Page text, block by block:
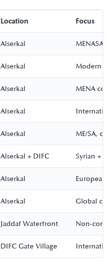
Location Focus
Alserkal
Alserkal Modern
Alserkal MENA
Alserkal
Alserkal ME/SA,
Alserkal + DIFC Syrian +
Alserkal
Alserkal Global
Jaddaf Waterfront Non-
DIFC Gate Village